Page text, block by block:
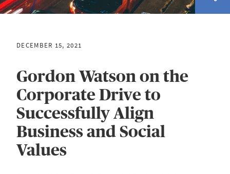
DECEMBER 15, 2021
Gordon Watson on the
Corporate Drive to
Successfully Align
Business and Social
Values